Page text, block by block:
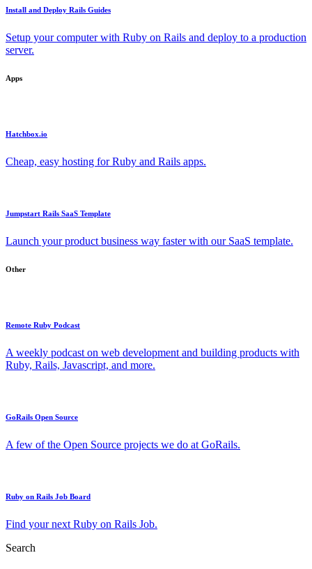
Install and Deploy Rails Guides
Setup your computer with Ruby on Rails and deploy to a production
server.
Apps
Hatchbox.io
Cheap, easy hosting for Ruby and Rails apps.
Jumpstart Rails SaaS Template
Launch your product business way faster with our SaaS template.
Other
Remote Ruby Podcast
A weekly podcast on web development and building products with
Ruby, Rails, Javascript, and more.
GoRails Open Source
A few of the Open Source projects we do at GoRails.
Ruby on Rails Job Board
Find your next Ruby on Rails Job.
Search